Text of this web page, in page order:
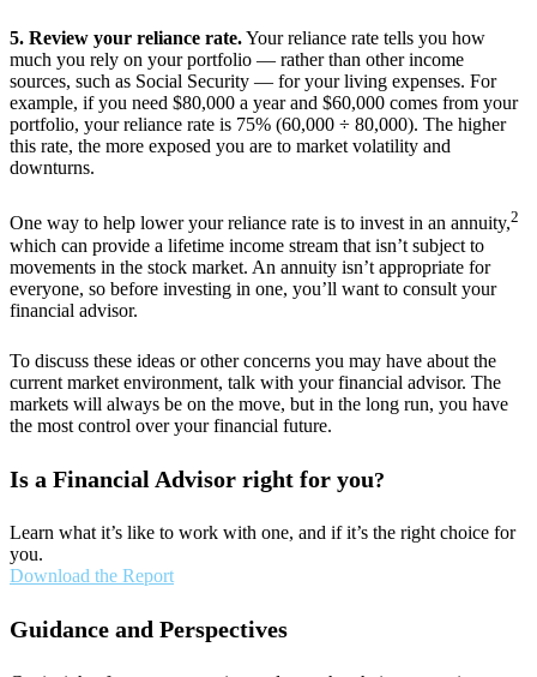
5. Review your reliance rate.Your reliance rate tells you how
much you rely on your portfolio — rather than other income
sources, such as Social Security — for your living expenses. For
example, if you need $80,000 a year and $60,000 comes from your
portfolio, your reliance rate is 75% (60,000 ÷ 80,000). The higher
this rate, the more exposed you are to market volatility and
downturns.
One way to help lower your reliance rate is to invest in an annuity,2
which can provide a lifetime income stream that isn’t subject to
movements in the stock market. An annuity isn’t appropriate for
everyone, so before investing in one, you’ll want to consult your
financial advisor.
To discuss these ideas or other concerns you may have about the
current market environment, talk with your financial advisor. The
markets will always be on the move, but in the long run, you have
the most control over your financial future.
Is a Financial Advisor right for you?
Learn what it’s like to work with one, and if it’s the right choice for
you.
Download the Report
Guidance and Perspectives